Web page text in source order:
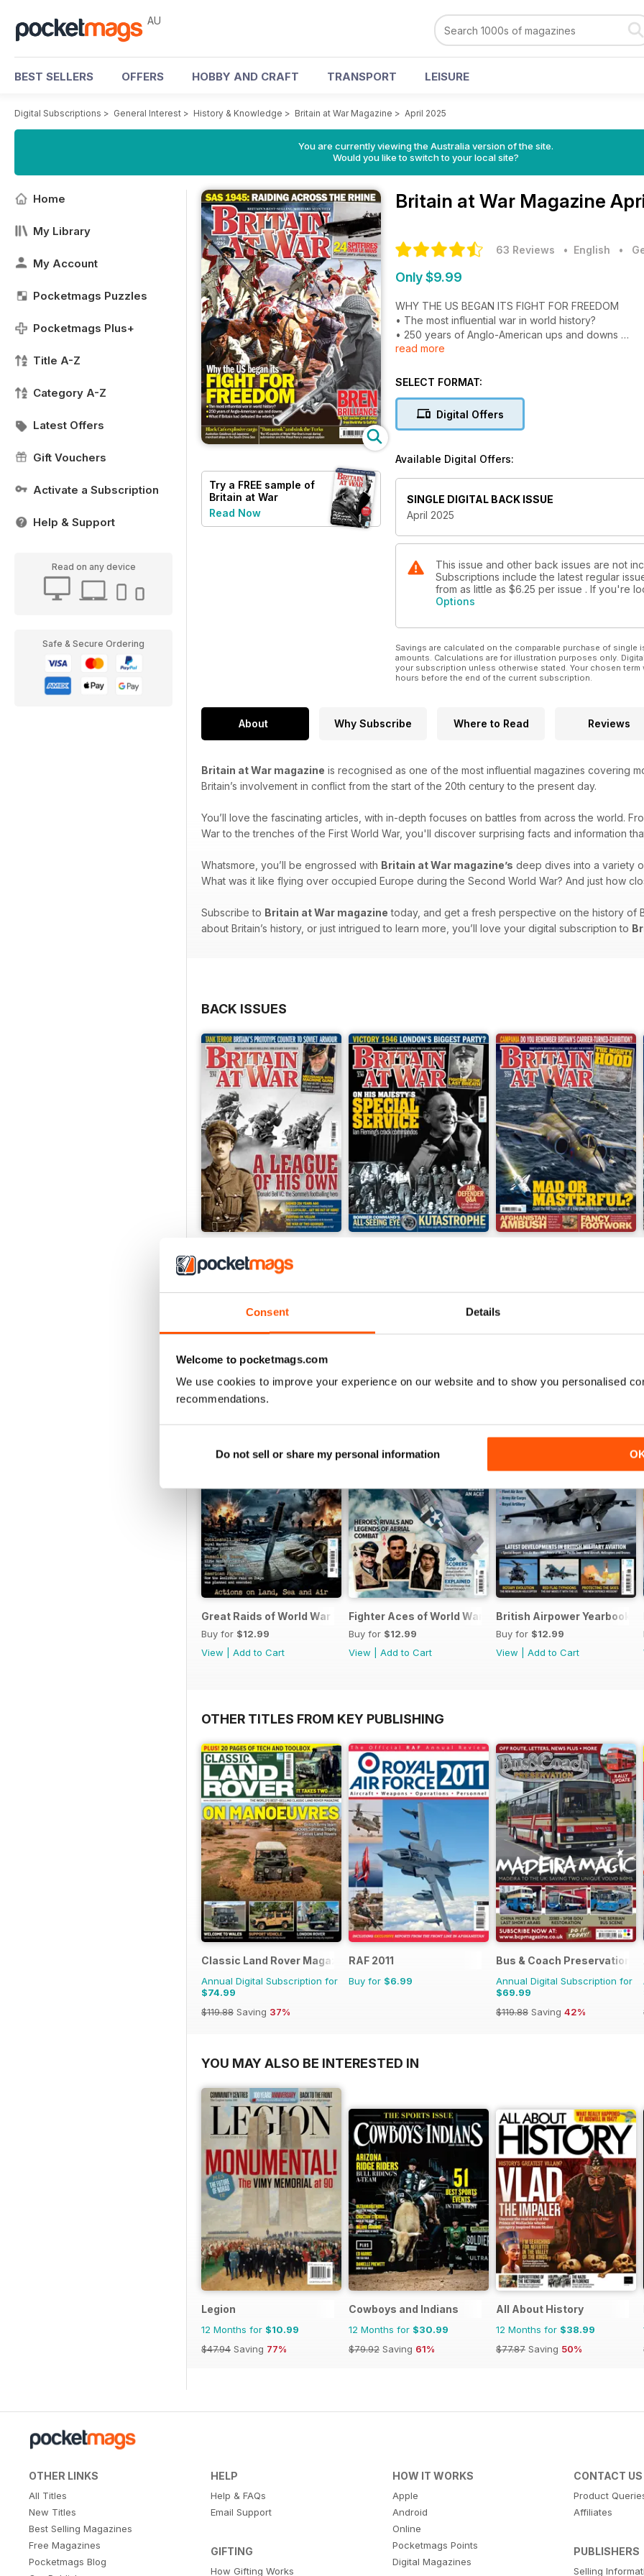
Consent Details
Welcome to pocketmags.com
We use cookies to improve your experience on our website and to show you personalised
recommendations.
Do not sell or share my personal information
AU
BEST SELLERS OFFERS HOBBY AND CRAFT TRANSPORT LEISURE
Digital Subscriptions > General Interest > History & Knowledge > Britain at War Magazine > April 2025
You are currently viewing the Australia version of the site.
Would you like to switch to your local site?
Home
My Library
My Account
Pocketmags Puzzles
Pocketmags Plus+
Title A-Z
Category A-Z
Latest Offers
Gift Vouchers
Activate a Subscription
Help & Support
Read on any device
Safe & Secure Ordering
Try a FREE sample of
Britain at War
Magazine
Read Now
Britain at War Magazine
63 Reviews • English •
Only $9.99
WHY THE US BEGAN ITS FIGHT FOR FREEDOM
• The most influential war in world history?
• 250 years of Anglo-American ups and downs
• What if Britain had defeated the rebels?
BLACK CAT’S EXPLOSIVE CARGO
‘RUN AMOK’ AND SINK THE TURKS
BREN BRILLIANCE
The light machine gun of choice from World War to
24 SPITFIRES OVER LE MANS
Canadian pilot’s unlucky escape
Raiding across the Rhine
read more
SELECT FORMAT:
Digital Offers
Available Digital Offers:
SINGLE DIGITAL BACK ISSUE
April 2025
This issue and other back issues are not
Subscriptions include the latest regular
from as little as $6.25 per issue . If you're
Options
Savings are calculated on the comparable purchase of
amounts. Calculations are for illustration purposes only.
your subscription unless otherwise stated. Your chosen
hours before the end of the current subscription.
About Why Subscribe Where to Read Reviews
Britain at War magazine is recognised as one of the most influential magazines covering
Britain’s involvement in conflict from the start of the 20th century to the present day.
You’ll love the fascinating articles, with in-depth focuses on battles from across the world.
War to the trenches of the First World War, you'll discover surprising facts and information
Whatsmore, you’ll be engrossed with Britain at War magazine’s deep dives into a variety
What was it like flying over occupied Europe during the Second World War? And just how
Subscribe to Britain at War magazine today, and get a fresh perspective on the history of
about Britain’s history, or just intrigued to learn more, you’ll love your digital subscription to
BACK ISSUES
Buy for$9.99
SPECIAL EDITIONS
Great Raids of World War Two
Buy for $12.99
View
Add to Cart
Fighter Aces of World War Two
Buy for $12.99
View
Add to Cart
British Airpower Yearbook
Buy for $12.99
View
Add to Cart
OTHER TITLES FROM KEY PUBLISHING
Classic Land Rover Magazine
Annual Digital Subscription for
$74.99
$119.88 Saving 37%
RAF 2011
Buy for $6.99
Bus & Coach Preservation
Annual Digital Subscription for
$69.99
$119.88 Saving 42%
YOU MAY ALSO BE INTERESTED IN
Legion
12 Months for $10.99
$47.94 Saving 77%
Cowboys and Indians
12 Months for $30.99
$79.92 Saving 61%
All About History
12 Months for $38.99
$77.87 Saving 50%
OTHER LINKS
All Titles
New Titles
Best Selling Magazines
Free Magazines
Pocketmags Blog
HELP
Help & FAQs
Email Support
GIFTING
How Gifting Works
HOW IT WORKS
Apple
Android
Online
Pocketmags Points
Digital Magazines
CONTACT US
Product
Affiliates
PUBLISHERS
Selling